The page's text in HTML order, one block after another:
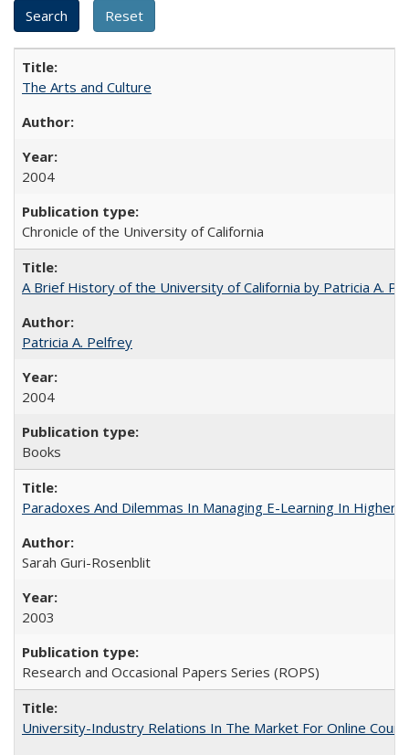
The Arts and Culture
2004
Chronicle of the University of California
A Brief History of the University of California by Patricia A.
Patricia A. Pelfrey
2004
Books
Paradoxes And Dilemmas In Managing E-Learning In Higher
Sarah Guri-Rosenblit
2003
Research and Occasional Papers Series (ROPS)
University-Industry Relations In The Market For Online